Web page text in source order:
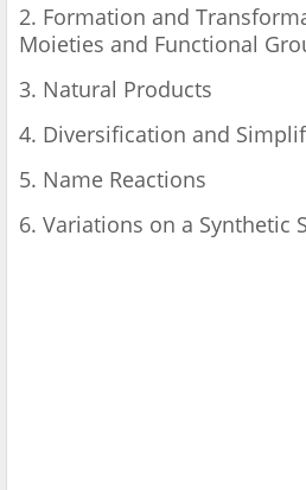
2. Formation and
Moieties and Functional
3. Natural Products
4. Diversification and
5. Name Reactions
6. Variations on a Synthetic